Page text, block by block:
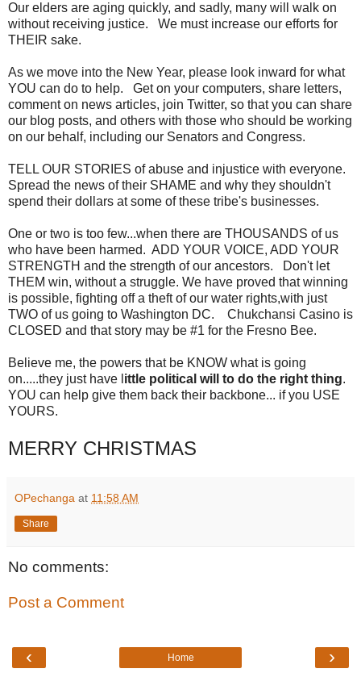
Our elders are aging quickly, and sadly, many will walk on
without receiving justice. We must increase our efforts for
THEIR sake.
As we move into the New Year, please look inward for what
YOU can do to help. Get on your computers, share letters,
comment on news articles, join Twitter, so that you can share
our blog posts, and others with those who should be working
on our behalf, including our Senators and Congress.
TELL OUR STORIES of abuse and injustice with everyone.
Spread the news of their SHAME and why they shouldn't
spend their dollars at some of these tribe's businesses.
One or two is too few...when there are THOUSANDS of us
who have been harmed. ADD YOUR VOICE, ADD YOUR
STRENGTH and the strength of our ancestors. Don't let
THEM win, without a struggle. We have proved that winning
is possible, fighting off a theft of our water rights,with just
TWO of us going to Washington DC. Chukchansi Casino is
CLOSED and that story may be #1 for the Fresno Bee.
Believe me, the powers that be KNOW what is going
on.....they just have l ittle political will to do the right thing.
YOU can help give them back their backbone... if you USE
YOURS.
MERRY CHRISTMAS
OPechanga at 11:58 AM
Share
No comments:
Post a Comment
‹ ›
Home